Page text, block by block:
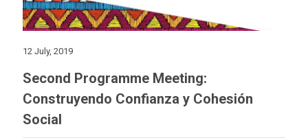
12 July, 2019
Second Programme Meeting:
Construyendo Confianza y Cohesión
Social